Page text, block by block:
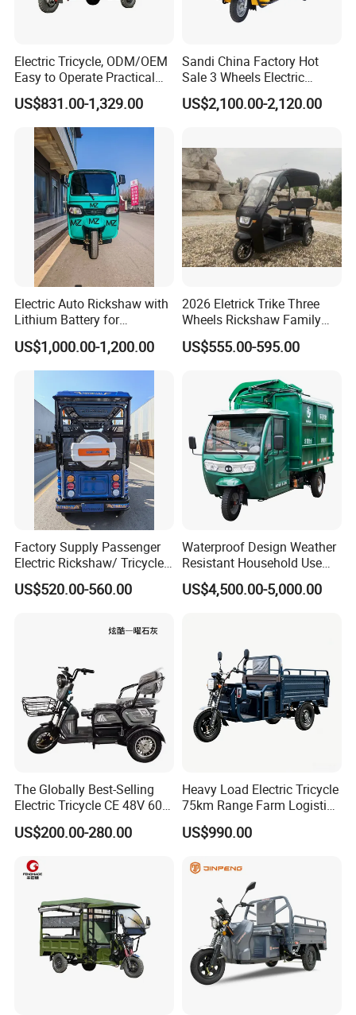
a number of independent intellectual property rights
Our factory are certified by ISO9001 management
system certification, and the products have passed
CE certification.
Our main products:
1. Modern design electric tricycle, electric car.
2. Multi-function electric truck: electric water spring
car, garbage truck, electric fire fighting truck etc.
3. Electric vehicle Production line design and
euipment supply, techinical service.
Packing & Shipping
Prompt Delivery,Professional Packing and loading
team!
Electric Tricycle, ODM/OEM
Easy to Operate Practical
Passenger Tricycle with
High-Power Motor
US$831.00-1,329.00
Sandi China Factory Hot
Sale 3 Wheels Electric
Tuktuk
US$2,100.00-2,120.00
Electric Auto Rickshaw with
Lithium Battery for
Passenger Use
US$1,000.00-1,200.00
2026 Eletrick Trike Three
Wheels Rickshaw Family
Use Tuktuk
US$555.00-595.00
Factory Supply Passenger
Electric Rickshaw/ Tricycle
India /Nepal Tricycle Tuk
Tuk
US$520.00-560.00
Waterproof Design Weather
Resistant Household Use
Electric Bicycle Tricycle for
Sanitation Cleaning
US$4,500.00-5,000.00
The Globally Best-Selling
Electric Tricycle CE 48V 60V
72V
US$200.00-280.00
Heavy Load Electric Tricycle
75km Range Farm Logistics
Delivery Vehicle
US$990.00